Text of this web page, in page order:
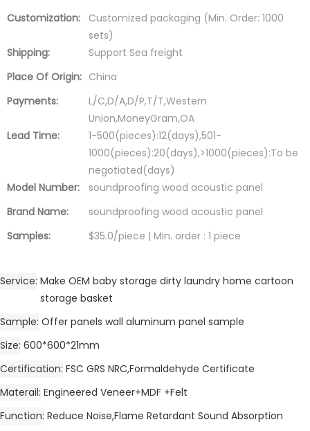
Customization:
Customized packaging (Min. Order: 1000
sets)
Shipping:
Support Sea freight
Place Of Origin: China
Payments:
L/C,D/A,D/P,T/T,Western
Union,MoneyGram,OA
Lead Time:
1-500(pieces):12(days),501-
1000(pieces):20(days),>1000(pieces):To be
negotiated(days)
Model Number:
soundproofing wood acoustic panel
Brand Name:
soundproofing wood acoustic panel
Samples:
$35.0/piece | Min. order : 1 piece
Service Make OEM baby storage dirty laundry home cartoon
storage basket
Sample Offer panels wall aluminum panel sample
Size 600*600*21mm
Certification FSC GRS NRC,Formaldehyde Certificate
Materail Engineered Veneer+MDF +Felt
Function Reduce Noise,Flame Retardant Sound Absorption